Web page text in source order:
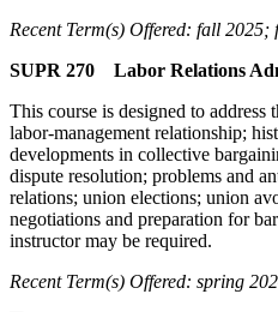
Recent Term(s) Offered: fall 2025;
SUPR 270 Labor Relations
This course is designed to
labor-management relationship;
developments in collective
dispute resolution; problems and
relations; union elections; union
negotiations and preparation for
instructor may be required.
Recent Term(s) Offered: spring